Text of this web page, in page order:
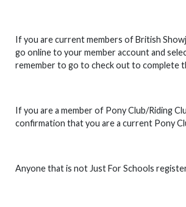
If you are current members of British
go online to your member account and
remember to go to check out to complete
If you are a member of Pony Club/Riding
confirmation that you are a current Pony
Anyone that is not Just For Schools